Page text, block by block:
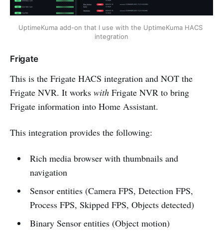
UptimeKuma add-on that I use with the UptimeKuma HACS
integration
Frigate
This is the Frigate HACS integration and NOT the
Frigate NVR. It works with Frigate NVR to bring
Frigate information into Home Assistant.
This integration provides the following:
Rich media browser with thumbnails and
navigation
Sensor entities (Camera FPS, Detection FPS,
Process FPS, Skipped FPS, Objects detected)
Binary Sensor entities (Object motion)